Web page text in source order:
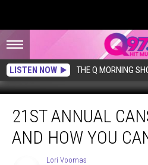
LISTEN NOW THE Q MORNING
Annual
Cans21ST ANNUAL
AND HOW YOU
Lori Voornas